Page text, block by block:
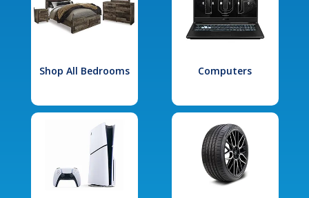
Shop All Bedrooms Computers